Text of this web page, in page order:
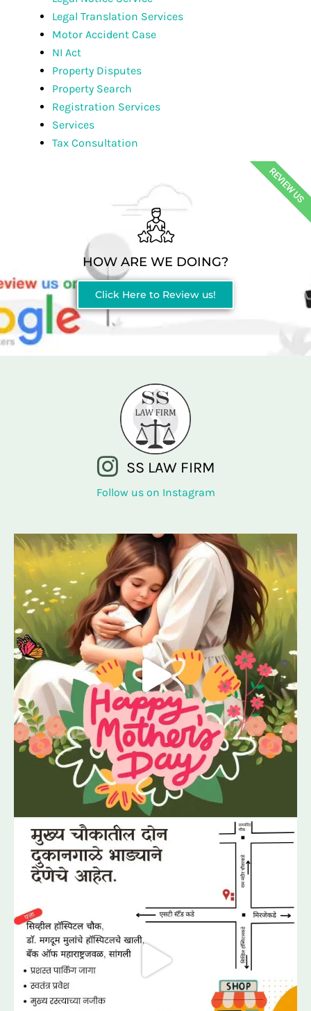
Legal Translation Services
Motor Accident Case
NI Act
Property Disputes
Property Search
Registration Services
Services
Tax Consultation
HOW ARE WE DOING?
Click Here to Review us!
REVIEW US
SS LAW FIRM
Follow us on Instagram